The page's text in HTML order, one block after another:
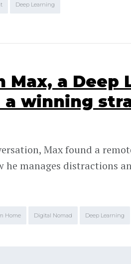
Deep Learning
a Deep
a winning
Max found a
he manages distractions
Home Digital Nomad Deep Learning